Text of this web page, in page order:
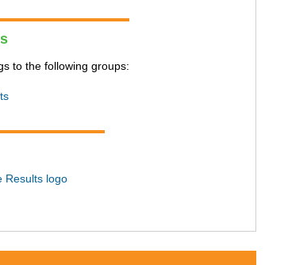
to the following groups: